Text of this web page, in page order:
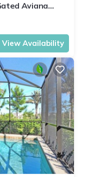
Aviana
View Availability